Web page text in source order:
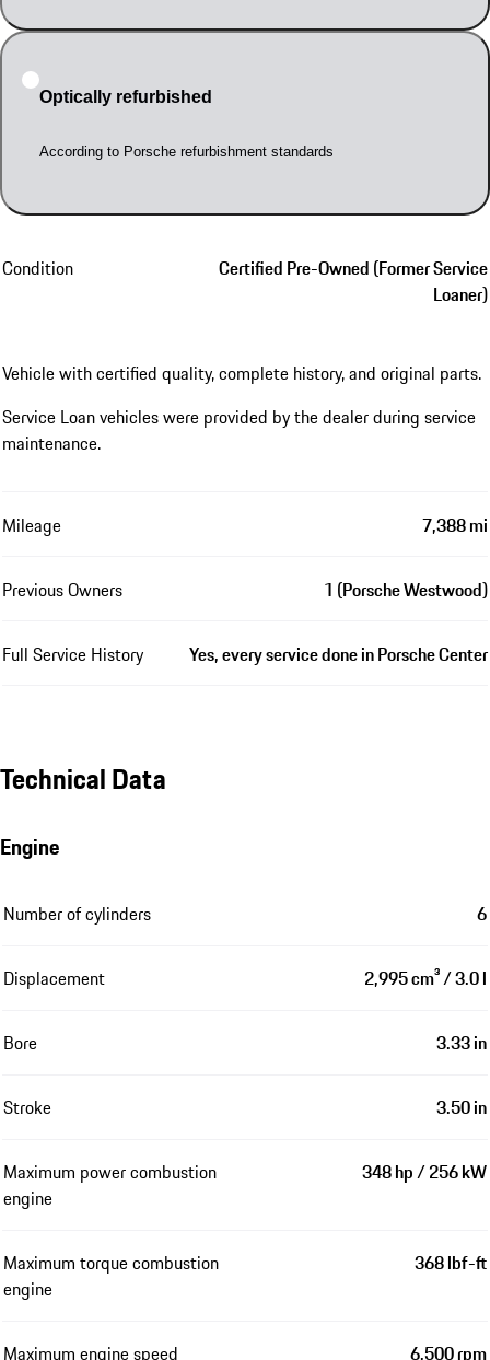
Optically refurbished
According to Porsche refurbishment standards
Condition
Certified Pre-Owned (Former Service
Loaner)
Vehicle with certified quality, complete history, and original parts.
Service Loan vehicles were provided by the dealer during service
maintenance.
Mileage 7,388 mi
Previous Owners 1 (Porsche Westwood)
Full Service History Yes, every service done in Porsche Center
Technical Data
Engine
Number of cylinders 6
Displacement 2,995 cm³ / 3.0 l
Bore 3.33 in
Stroke 3.50 in
Maximum power combustion
engine
348 hp / 256 kW
Maximum torque combustion
engine
368 lbf-ft
Maximum engine speed 6,500 rpm